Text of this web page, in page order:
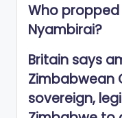
Who propped
Nyambirai?
Britain says
Zimbabwean
sovereign,